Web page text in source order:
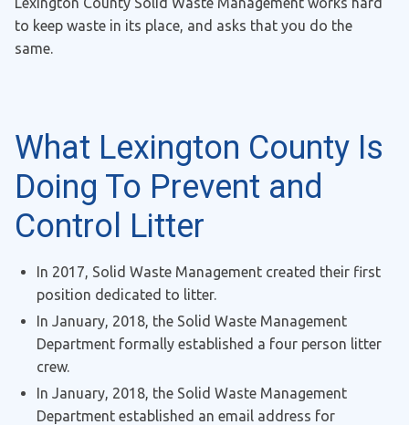
to keep waste in its place, and asks that you do the
same.
What Lexington County Is
Doing To Prevent and
Control Litter
In 2017, Solid Waste Management created their first
position dedicated to litter.
In January, 2018, the Solid Waste Management
Department formally established a four person litter
crew.
In January, 2018, the Solid Waste Management
Department established an email address for